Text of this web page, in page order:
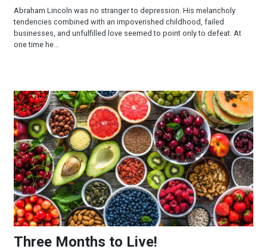
Abraham Lincoln was no stranger to depression. His melancholy
tendencies combined with an impoverished childhood, failed
businesses, and unfulfilled love seemed to point only to defeat. At
one time he...
Three Months to Live!
Three Months to Live!